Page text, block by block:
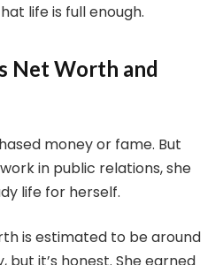
life is full enough.
Net Worth and
money or fame. But
in public relations, she
life for herself.
is estimated to be around